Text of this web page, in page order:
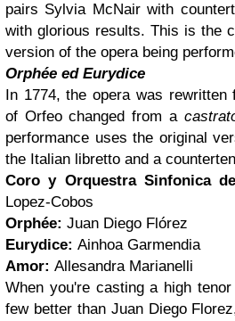
pairs Sylvia McNair with
with glorious results. This is the
version of the opera being
Orphée ed Eurydice
In 1774, the opera was
of Orfeo changed from a
performance uses the original
the Italian libretto and a
Coro y Orquestra Sinfonica
Lopez-Cobos
Orphée: Juan Diego Flórez
Eurydice: Ainhoa Garmendia
Amor: Allesandra Marianelli
When you're casting a high
few better than Juan Diego